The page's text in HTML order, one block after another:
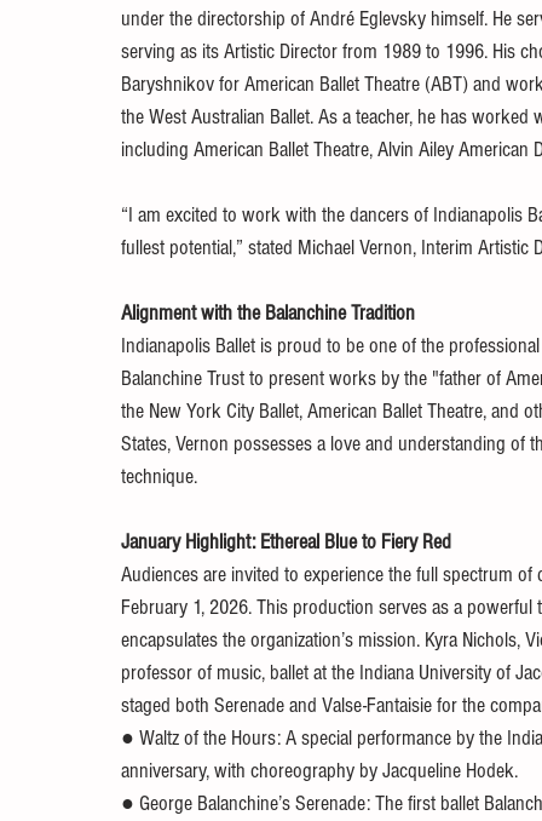
under the directorship of André Eglevsky himself. He
serving as its Artistic Director from 1989 to 1996. His
Baryshnikov for American Ballet Theatre (ABT) and
the West Australian Ballet. As a teacher, he has
including American Ballet Theatre, Alvin Ailey American
“I am excited to work with the dancers of Indianapolis
fullest potential,” stated Michael Vernon, Interim Artistic
Alignment with the Balanchine Tradition
Indianapolis Ballet is proud to be one of the
Balanchine Trust to present works by the "father of
the New York City Ballet, American Ballet Theatre,
States, Vernon possesses a love and understanding of
technique.
January Highlight: Ethereal Blue to Fiery Red
Audiences are invited to experience the full spectrum
February 1, 2026. This production serves as a
encapsulates the organization’s mission. Kyra Nichols,
professor of music, ballet at the Indiana University of
staged both Serenade and Valse-Fantaisie for the
● Waltz of the Hours: A special performance by the
anniversary, with choreography by Jacqueline Hodek.
● George Balanchine’s Serenade: The first ballet